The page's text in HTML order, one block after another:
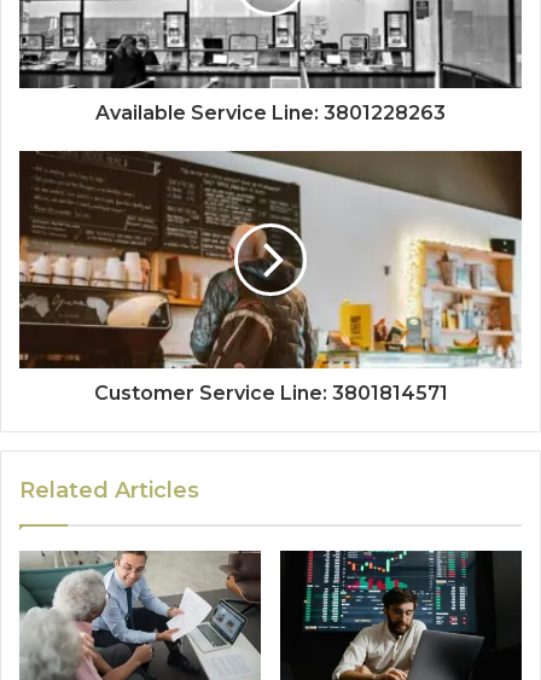
Available Service Line: 3801228263
Customer Service Line: 3801814571
Related Articles